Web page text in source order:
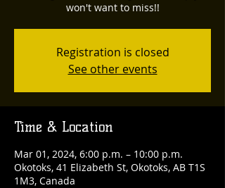
won't want to miss!!
Registration is closed
See other events
Time & Location
Mar 01, 2024, 6:00 p.m. – 10:00 p.m.
Okotoks, 41 Elizabeth St, Okotoks, AB T1S
1M3, Canada